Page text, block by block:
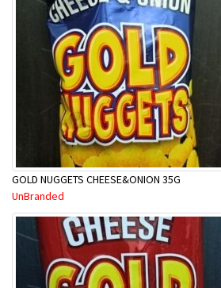
GOLD NUGGETS CHEESE&ONION 35G
UnBranded